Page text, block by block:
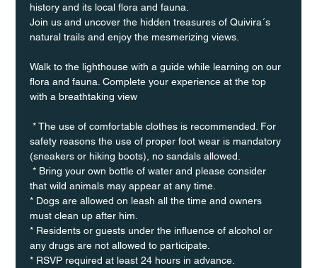
history and its local flora and fauna.
Join us and uncover the hidden treasures of Quivira´s
natural trails and enjoy the mesmerizing views.
Walk to the lighthouse with a guide while learning on our
flora and fauna. Complete your experience at the top
with a breathtaking view
* The use of comfortable clothes is recommended. For
safety reasons the use of proper foot wear is mandatory
(sneakers or hiking boots), no sandals allowed.
* Bring your own bottle of water and please consider
that wild animals may appear at any time.
* Dogs are allowed on leash all the time and owners
must clean up after him.
* Residents or guests under the influence of alcohol or
any drugs are not allowed to participate.
* RSVP required at least 24 hours in advance.